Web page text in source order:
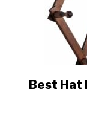
Best Hat